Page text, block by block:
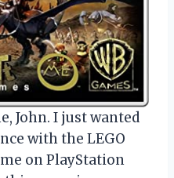
John. I just wanted
with the LEGO
on PlayStation